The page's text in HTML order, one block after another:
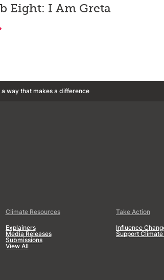
Eight: I Am Greta
way that makes a difference
Climate Resources
Explainers
Media Releases
Submissions
View All
Take Action
Influence
Support